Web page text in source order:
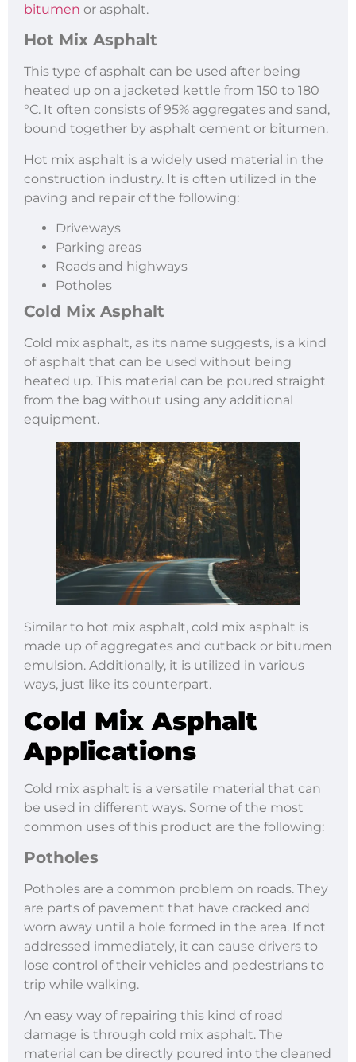
bitumen or asphalt.
Hot Mix Asphalt
This type of asphalt can be used after being
heated up on a jacketed kettle from 150 to 180
°C. It often consists of 95% aggregates and sand,
bound together by asphalt cement or bitumen.
Hot mix asphalt is a widely used material in the
construction industry. It is often utilized in the
paving and repair of the following:
Driveways
Parking areas
Roads and highways
Potholes
Cold Mix Asphalt
Cold mix asphalt, as its name suggests, is a kind
of asphalt that can be used without being
heated up. This material can be poured straight
from the bag without using any additional
equipment.
Similar to hot mix asphalt, cold mix asphalt is
made up of aggregates and cutback or bitumen
emulsion. Additionally, it is utilized in various
ways, just like its counterpart.
Cold Mix Asphalt
Applications
Cold mix asphalt is a versatile material that can
be used in different ways. Some of the most
common uses of this product are the following:
Potholes
Potholes are a common problem on roads. They
are parts of pavement that have cracked and
worn away until a hole formed in the area. If not
addressed immediately, it can cause drivers to
lose control of their vehicles and pedestrians to
trip while walking.
An easy way of repairing this kind of road
damage is through cold mix asphalt. The
material can be directly poured into the cleaned